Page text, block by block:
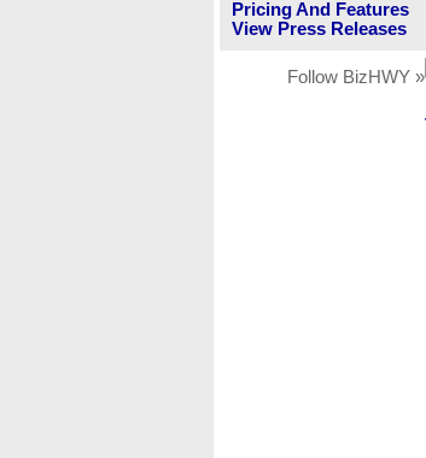
Pricing And Features
View Press Releases
Follow BizHWY »